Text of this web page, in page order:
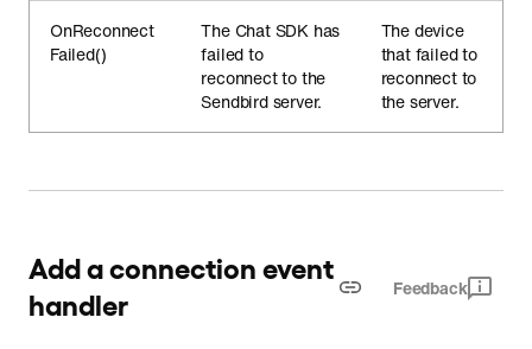
OnReconnect
Failed()
The Chat SDK has
failed to
reconnect to the
Sendbird server.
The device
that failed to
reconnect to
the server.
Add a connection event
handler
Feedback